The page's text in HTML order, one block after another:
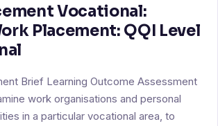
Vocational:
Placement: QQI Level
Brief Learning Outcome Assessment
work organisations and personal
in a particular vocational area, to